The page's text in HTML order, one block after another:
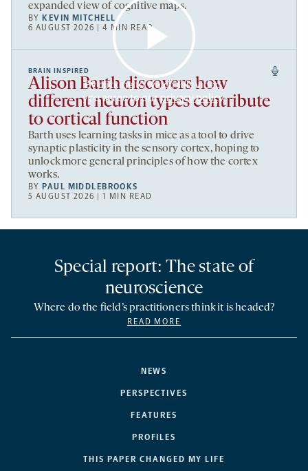
expanded view of cognitive maps.
BY KEVIN MITCHELL
6 AUGUST 2026 | 4 MIN READ
By clicking to watch this video,
you agree to ourprivacy policy.
BRAIN INSPIRED
Alison Barth discovers how
different neuron types contribute
to cortical function
Barth uses learning tasks in mice as a tool to drive
synaptic plasticity in the sensory cortex, hoping to
unlock more general principles of how the cortex
works.
BY PAUL MIDDLEBROOKS
5 AUGUST 2026 | 1 MIN READ
NEWS
PERSPECTIVES
FEATURES
PROFILES
THIS PAPER CHANGED MY LIFE
Special report: The state of
neuroscience
Where do the field’s practitioners think it is headed?
READ MORE